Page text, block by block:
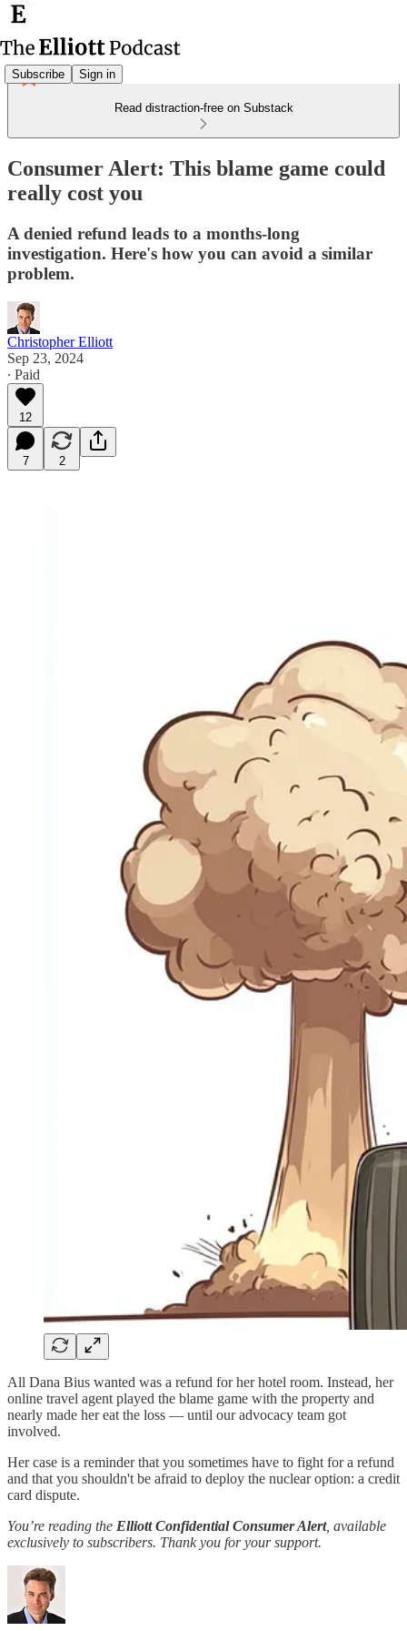
Subscribe Sign in
Read distraction-free on Substack
Consumer Alert: This blame game could
really cost you
A denied refund leads to a months-long
investigation. Here's how you can avoid a similar
problem.
Christopher Elliott
Sep 23, 2024
∙ Paid
12
7 2
All Dana Bius wanted was a refund for her hotel room. Instead, her
online travel agent played the blame game with the property and
nearly made her eat the loss — until our advocacy team got
involved.
Her case is a reminder that you sometimes have to fight for a refund
and that you shouldn't be afraid to deploy the nuclear option: a credit
card dispute.
You’re reading the Elliott Confidential Consumer Alert, available
exclusively to subscribers. Thank you for your support.